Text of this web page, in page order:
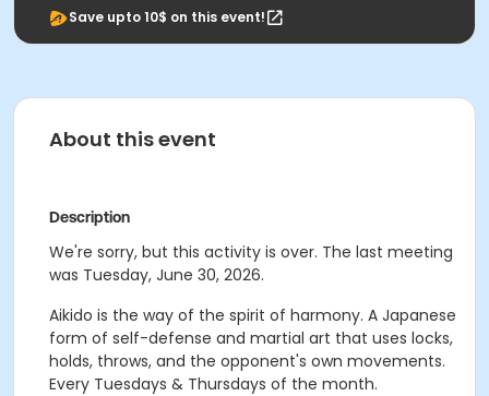
Save upto 10$ on this event!
About this event
Description
We're sorry, but this activity is over. The last meeting
was Tuesday, June 30, 2026.
Aikido is the way of the spirit of harmony. A Japanese
form of self-defense and martial art that uses locks,
holds, throws, and the opponent's own movements.
Every Tuesdays & Thursdays of the month.